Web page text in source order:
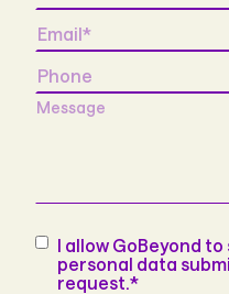
Email*
Phone
Message
Consent*
I allow GoBeyond
personal data
request.*